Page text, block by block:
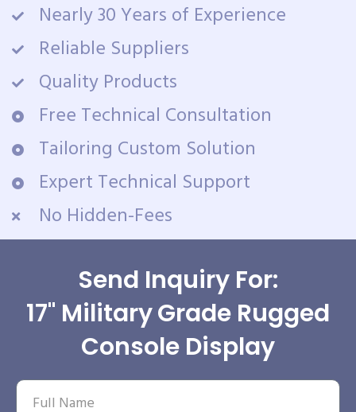
Nearly 30 Years of Experience
Reliable Suppliers
Quality Products
Free Technical Consultation
Tailoring Custom Solution
Expert Technical Support
No Hidden-Fees
Send Inquiry For:
17" Military Grade Rugged
Console Display